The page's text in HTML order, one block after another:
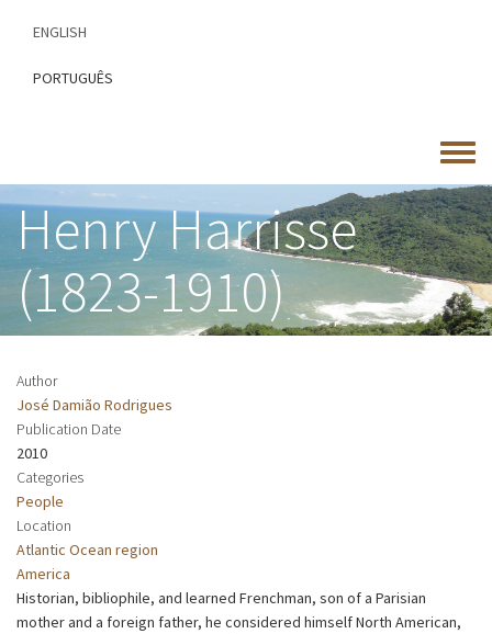
content
ENGLISH
PORTUGUÊS
Toggle
menu
Henry Harrisse
(1823-1910)
Author
José Damião Rodrigues
Publication Date
2010
Categories
People
Location
Atlantic Ocean region
America
Historian, bibliophile, and learned Frenchman, son of a Parisian
mother and a foreign father, he considered himself North American,